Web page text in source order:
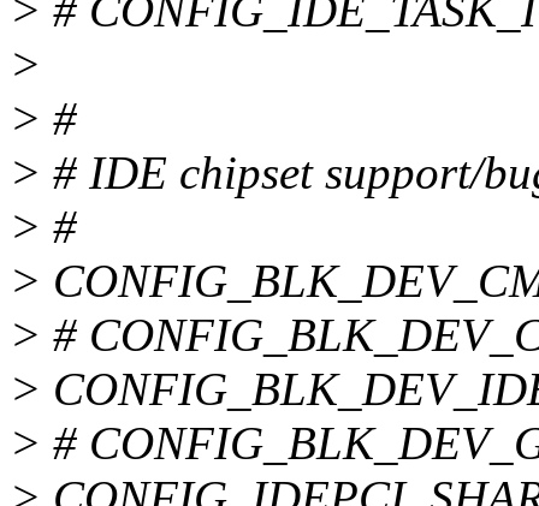
> #
>
> #
> # IDE chipset support/
> #
>
> #
>
> #